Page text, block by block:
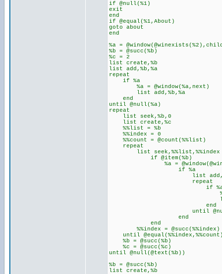
if @null(%1)
exit
end
if @equal(%1,About)
goto about
end
%a =
%b = @succ(%b)
%c = 2
list create,%b
list add,%b,%a
repeat
if %a
%a = @window(%a,next)
list add,%b,%a
end
until @null(%a)
repeat
list seek,%b,0
list create,%c
%%list = %b
%%index = 0
%%count = @count(%%list)
repeat
list seek,%%list,%%index
if @item(%b)
%a =
if %a
list
repeat
if
%a =
list
end
until
end
end
%%index = @succ(%%index)
until
%b = @succ(%b)
%c = @succ(%c)
until @null(@text(%b))
%b = @succ(%b)
list create,%b